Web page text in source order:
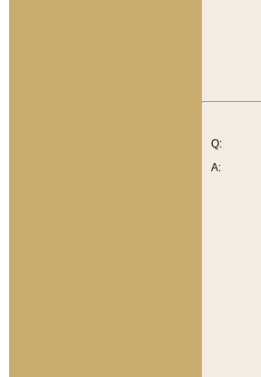
Q:
A: